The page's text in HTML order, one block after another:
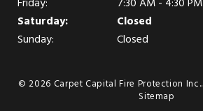
Saturday:
Closed
Sunday:
Closed
© 2026 Carpet Capital Fire Protection Inc..
Sitemap